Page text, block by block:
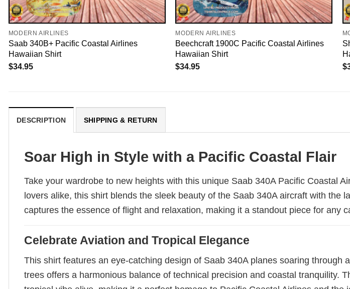
MODERN AIRLINES
Saab 340B+ Pacific Coastal Airlines
Hawaiian Shirt
$34.95
MODERN AIRLINES
Beechcraft 1900C Pacific Coastal Airlines
Hawaiian Shirt
$34.95
$
DESCRIPTION SHIPPING & RETURN
Soar High in Style with a Pacific Coastal Flair
Take your wardrobe to new heights with this unique Saab 340A Pacific Coastal
lovers alike, this shirt blends the sleek beauty of the Saab 340A aircraft with the
captures the essence of flight and relaxation, making it a standout piece for any
Celebrate Aviation and Tropical Elegance
This shirt features an eye-catching design of Saab 340A planes soaring
trees offers a harmonious balance of technical precision and coastal tranquility.